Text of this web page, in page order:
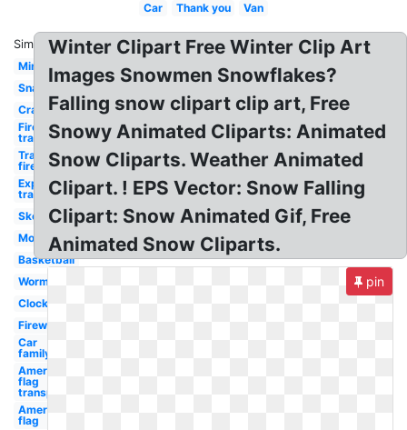
Car
Thank you Van
Similar:
Minion
Snail
Crab
Fire
transparent
Transparent
fire
Explosion
transparent
Skeleton
Motorcycle
Basketball
Worm
Clock
Fireworks
Car
family
American
flag
transparent
American
flag
Winter Clipart Free Winter Clip Art
Images Snowmen Snowflakes?
Falling snow clipart clip art, Free
Snowy Animated Cliparts: Animated
Snow Cliparts. Weather Animated
Clipart. ! EPS Vector: Snow Falling
Clipart: Snow Animated Gif, Free
Animated Snow Cliparts.
pin